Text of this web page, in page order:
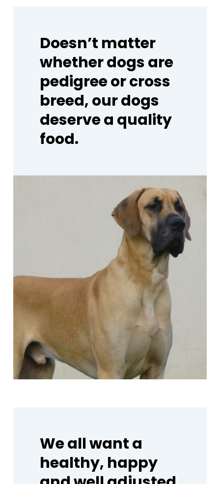
Doesn’t matter
whetherdogsare
pedigreeorcross
breed,ourdogs
deservea quality
food.
Weallwanta
healthy, happy